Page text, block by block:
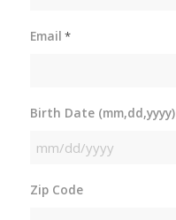
Email *
Birth Date (mm,dd,yyyy)
MM
DD
Zip Code